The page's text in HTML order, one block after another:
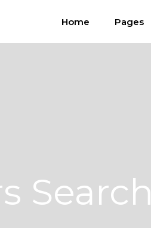
Home Pages
Search